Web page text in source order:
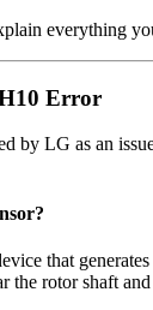
everything
Error
by LG as an
that
the rotor shaft